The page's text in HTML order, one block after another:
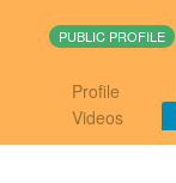
PUBLIC PROFILE
Profile
Videos